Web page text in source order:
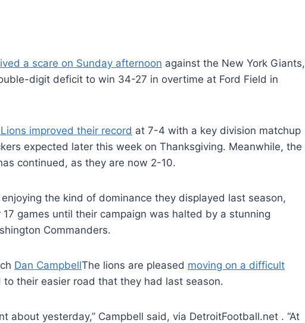
a scare on Sunday afternoon against the New York Giants,
digit deficit to win 34-27 in overtime at Ford Field in
improved their record at 7-4 with a key division matchup
expected later this week on Thanksgiving. Meanwhile, the
continued, as they are now 2-10.
the kind of dominance they displayed last season,
games until their campaign was halted by a stunning
Commanders.
Dan CampbellThe lions are pleased moving on a difficult
their easier road that they had last season.
about yesterday,” Campbell said, via DetroitFootball.net . “At